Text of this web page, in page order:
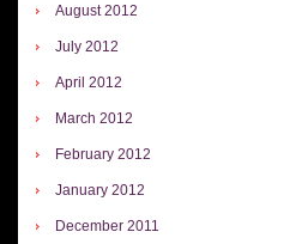
August 2012
July 2012
April 2012
March 2012
February 2012
January 2012
December 2011